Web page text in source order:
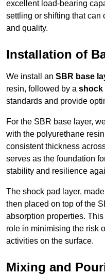
excellent load-bearing
settling or shifting that can
and quality.
Installation of
We install an SBR base
resin, followed by a shock
standards and provide
For the SBR base layer,
with the polyurethane
consistent thickness
serves as the foundation
stability and resilience
The shock pad layer,
then placed on top of the
absorption properties.
role in minimising the risk
activities on the surface.
Mixing and